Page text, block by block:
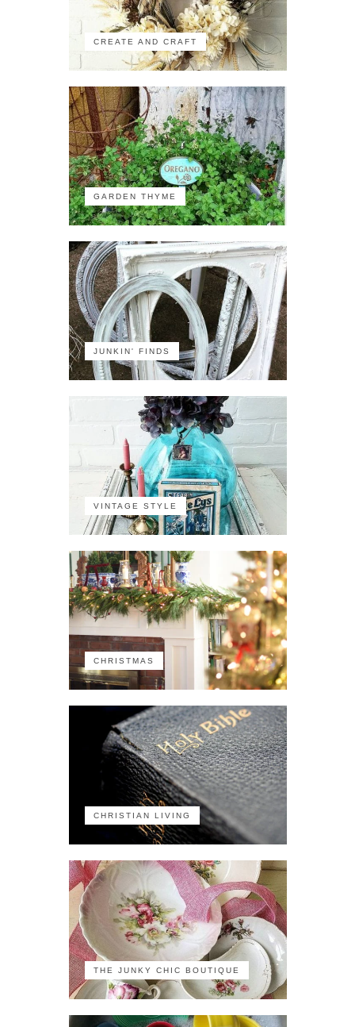
CREATE AND CRAFT
GARDEN THYME
JUNKIN' FINDS
VINTAGE STYLE
CHRISTMAS
CHRISTIAN LIVING
THE JUNKY CHIC BOUTIQUE